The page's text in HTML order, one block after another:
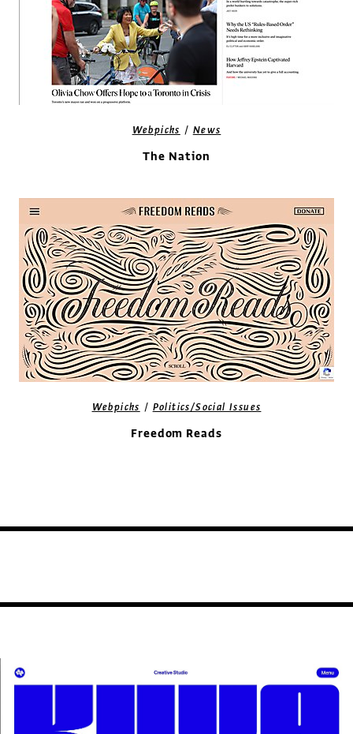
Webpicks / News
The Nation
Webpicks / Politics/Social Issues
Freedom Reads